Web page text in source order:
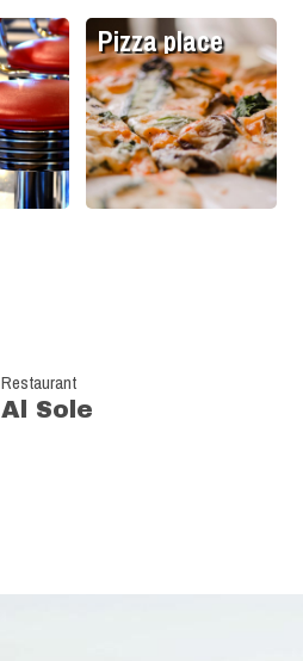
Pizza place
Restaurant
Al Sole